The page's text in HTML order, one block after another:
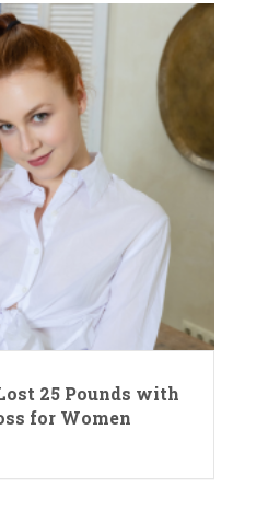
25 Pounds with
for Women